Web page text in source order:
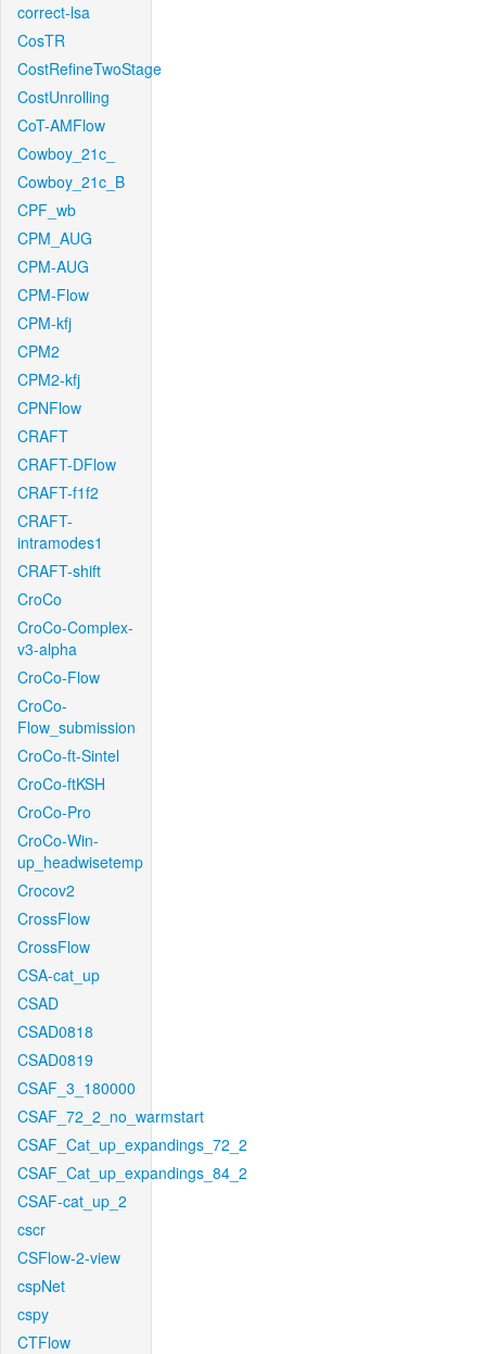
correct-lsa
CosTR
CostRefineTwoStage
CostUnrolling
CoT-AMFlow
Cowboy_21c_
Cowboy_21c_B
CPF_wb
CPM_AUG
CPM-AUG
CPM-Flow
CPM-kfj
CPM2
CPM2-kfj
CPNFlow
CRAFT
CRAFT-DFlow
CRAFT-f1f2
CRAFT-
intramodes1
CRAFT-shift
CroCo
CroCo-Complex-
v3-alpha
CroCo-Flow
CroCo-
Flow_submission
CroCo-ft-Sintel
CroCo-ftKSH
CroCo-Pro
CroCo-Win-
up_headwisetemp
Crocov2
CrossFlow
CrossFlow
CSA-cat_up
CSAD
CSAD0818
CSAD0819
CSAF_3_180000
CSAF_72_2_no_warmstart
CSAF_Cat_up_expandings_72_2
CSAF_Cat_up_expandings_84_2
CSAF-cat_up_2
cscr
CSFlow-2-view
cspNet
cspy
CTFlow